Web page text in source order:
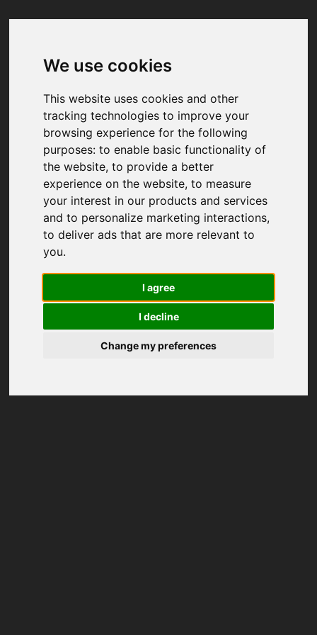
We use cookies
This website uses cookies and other
tracking technologies to improve your
browsing experience for the following
purposes:to enable basic functionality of
the website,to provide a better
experience on the website,to measure
your interest in our products and services
and to personalize marketing interactions,
to deliver ads that are more relevant to
you.
I agree
I decline
Change my preferences
Your browser was unable to load
We've been notified of the issue. Please try
again in a few moments and make sure not
to use ad-blockers.